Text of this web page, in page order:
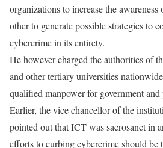
organizations to increase the
other to generate possible strategies to
cybercrime in its entirety.
He however charged the authorities of
and other tertiary universities
qualified manpower for government and
Earlier, the vice chancellor of the
pointed out that ICT was sacrosanct in
efforts to curbing cybercrime should be